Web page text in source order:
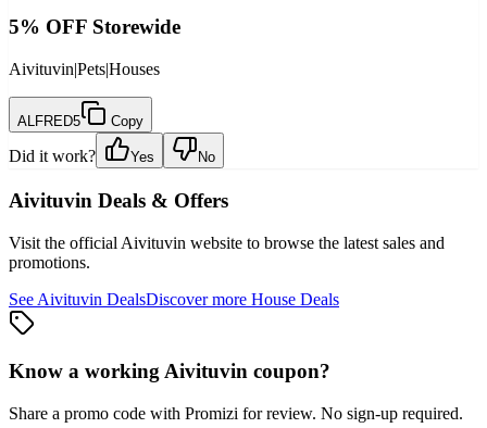
5% OFF Storewide
Aivituvin|Pets|Houses
ALFRED5 Copy
Did it work? Yes No
Aivituvin Deals & Offers
Visit the official Aivituvin website to browse the latest sales and
promotions.
See Aivituvin DealsDiscover more House Deals
Know a workingAivituvin coupon?
Share a promo code with Promizi for review. No sign-up required.